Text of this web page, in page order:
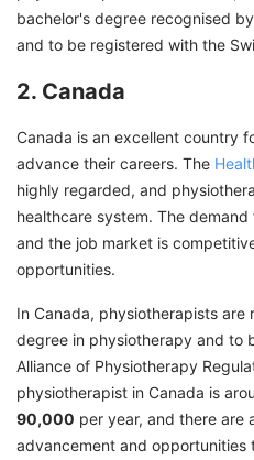
bachelor's degree recognised
and to be registered with the
2. Canada
Canada is an excellent country
advance their careers. The
highly regarded, and
healthcare system. The
and the job market is
opportunities.
In Canada, physiotherapists are
degree in physiotherapy and to
Alliance of Physiotherapy
physiotherapist in Canada is
90,000 per year, and there are
advancement and opportunities